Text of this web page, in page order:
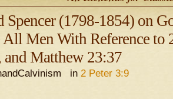
Spencer (1798-1854) on
All Men With Reference to
and Matthew 23:37
in 2 Peter 3:9